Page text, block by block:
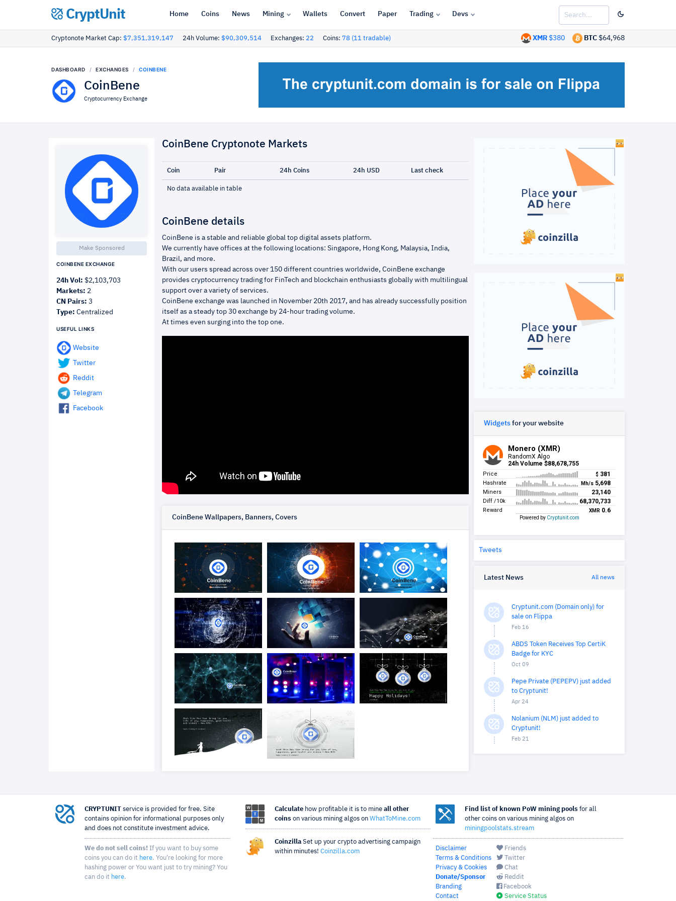
CryptUnit Home Coins News Mining Wallets Convert Paper Trading Devs
Cryptonote Market Cap: $7,351,319,147 24h Volume: $90,309,514 Exchanges: 22 Coins: 78 (11 tradable) BTC $64,968
XMR $380
DASHBOARD EXCHANGES COINBENE
CoinBene
Cryptocurrency Exchange
Make Sponsored
COINBENE EXCHANGE
24h Vol: $2,103,703
Markets: 2
CN Pairs: 3
Type: Centralized
USEFUL LINKS
Website
Twitter
Reddit
Telegram
Facebook
CoinBene Cryptonote Markets
Coin Pair 24h Coins 24h USD Last check
No data available in table
CoinBene details
CoinBene is a stable and reliable global top digital assets platform.
We currently have offices at the following locations: Singapore, Hong Kong, Malaysia, India,
Brazil, and more.
With our users spread across over 150 different countries worldwide, CoinBene exchange
provides cryptocurrency trading for FinTech and blockchain enthusiasts globally with multilingual
support over a variety of services.
CoinBene exchange was launched in November 20th 2017, and has already successfully position
itself as a steady top 30 exchange by 24-hour trading volume.
At times even surging into the top one.
CoinBene Wallpapers, Banners, Covers
Widgets for your website
Tweets
Latest News All news
Cryptunit.com (Domain only) for
sale on Flippa
Feb 16
ABDS Token Receives Top CertiK
Badge for KYC
Oct 09
Pepe Private (PEPEPV) just added
to Cryptunit!
Apr 24
Nolanium (NLM) just added to
Cryptunit!
Feb 21
CRYPTUNIT service is provided for free. Site
contains opinion for informational purposes only
and does not constitute investment advice.
We do not sell coins! If you want to buy some
coins you can do it here. You're looking for more
hashing power or You want just to try mining? You
can do it here.
Calculatehow profitable it is to mine all other
coins on various mining algos on WhatToMine.com
CoinzillaSet up your crypto advertising campaign
within minutes! Coinzilla.com
Find list of known PoW mining pools for all
other coins on various mining algos on
miningpoolstats.stream
Disclaimer
Terms & Conditions
Privacy & Cookies
Donate/Sponsor
Branding
Contact
Friends
Twitter
Chat
Reddit
Facebook
Service Status